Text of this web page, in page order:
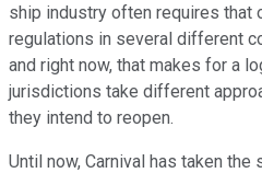
ship industry often requires that
regulations in several different
and right now, that makes for a
jurisdictions take different
they intend to reopen.
Until now, Carnival has taken the